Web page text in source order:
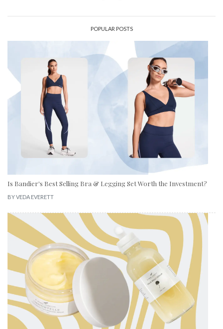
POPULAR POSTS
Is Bandier's Best Selling Bra & Legging Set Worth the Investment?
BYVEDA EVERETT